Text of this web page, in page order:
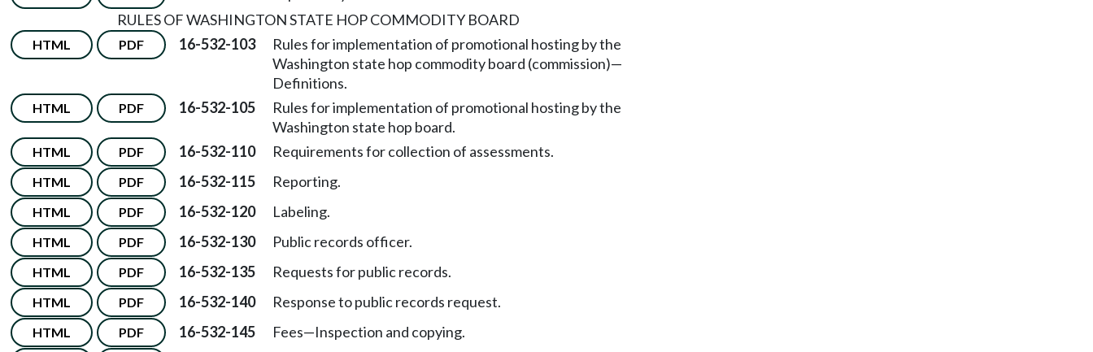
RULES OF WASHINGTON STATE HOP COMMODITY BOARD
HTML PDF 16-532-103
Rules for implementation of promotional hosting by the
Washington state hop commodity board (commission)—
Definitions.
HTML PDF 16-532-105
Rules for implementation of promotional hosting by the
Washington state hop board.
HTML PDF 16-532-110 Requirements for collection of assessments.
HTML PDF 16-532-115 Reporting.
HTML PDF 16-532-120 Labeling.
HTML PDF 16-532-130 Public records officer.
HTML PDF 16-532-135 Requests for public records.
HTML PDF 16-532-140 Response to public records request.
HTML PDF 16-532-145 Fees—Inspection and copying.